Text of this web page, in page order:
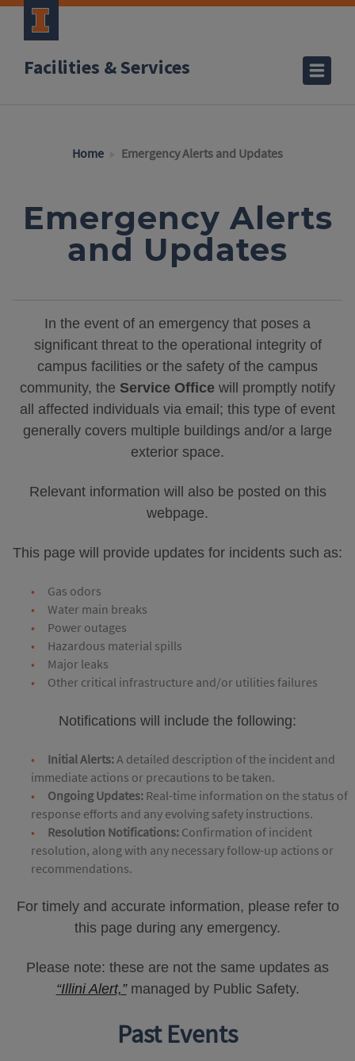
Facilities & Services
Home Emergency Alerts and Updates
Emergency Alerts
and Updates
In the event of an emergency that poses a
significant threat to the operational integrity of
campus facilities or the safety of the campus
community, the Service Office will promptly notify
all affected individuals via email; this type of event
generally covers multiple buildings and/or a large
exterior space.
Relevant information will also be posted on this
webpage.
This page will provide updates for incidents such as:
Gas odors
Water main breaks
Power outages
Hazardous material spills
Major leaks
Other critical infrastructure and/or utilities failures
Notifications will include the following:
Initial Alerts:A detailed description of the incident and
immediate actions or precautions to be taken.
Ongoing Updates: Real-time information on the status of
response efforts and any evolving safety instructions.
Resolution Notifications: Confirmation of incident
resolution, along with any necessary follow-up actions or
recommendations.
For timely and accurate information, please refer to
this page during any emergency.
Please note: these are not the same updates as
“Illini Alert,”managed by Public Safety.
Past Events